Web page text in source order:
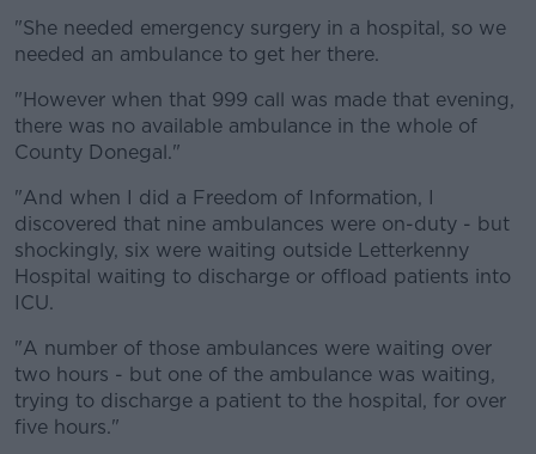
"She needed emergency surgery in a hospital, so we
needed an ambulance to get her there.
"However when that 999 call was made that evening,
there was no available ambulance in the whole of
County Donegal."
"And when I did a Freedom of Information, I
discovered that nine ambulances were on-duty - but
shockingly, six were waiting outside Letterkenny
Hospital waiting to discharge or offload patients into
ICU.
"A number of those ambulances were waiting over
two hours - but one of the ambulance was waiting,
trying to discharge a patient to the hospital, for over
five hours."